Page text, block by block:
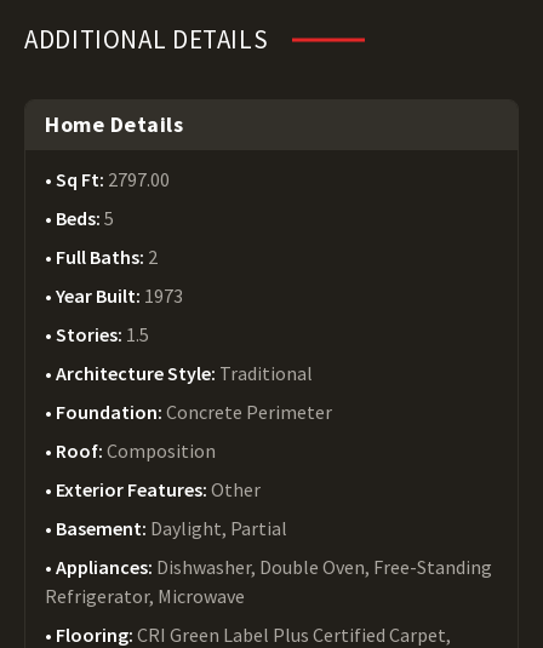
ADDITIONAL DETAILS
Home Details
Sq Ft: 2797.00
Beds: 5
Full Baths: 2
Year Built: 1973
Stories: 1.5
Architecture Style: Traditional
Foundation: Concrete Perimeter
Roof: Composition
Exterior Features: Other
Basement: Daylight, Partial
Appliances: Dishwasher, Double Oven, Free-Standing
Refrigerator, Microwave
Flooring: CRI Green Label Plus Certified Carpet,